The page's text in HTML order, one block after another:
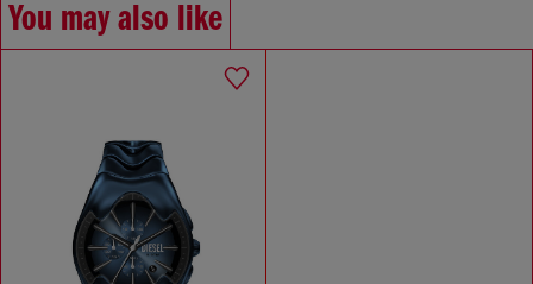
You may also like